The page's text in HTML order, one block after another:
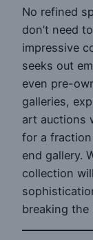
No refined
don’t need
impressive
seeks out
even pre-
galleries,
art auctions
for a
end gallery.
collection
breaking the